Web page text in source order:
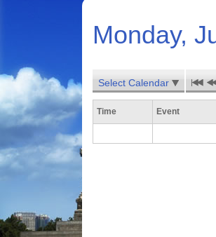
Monday,
Select Calendar
Time Event